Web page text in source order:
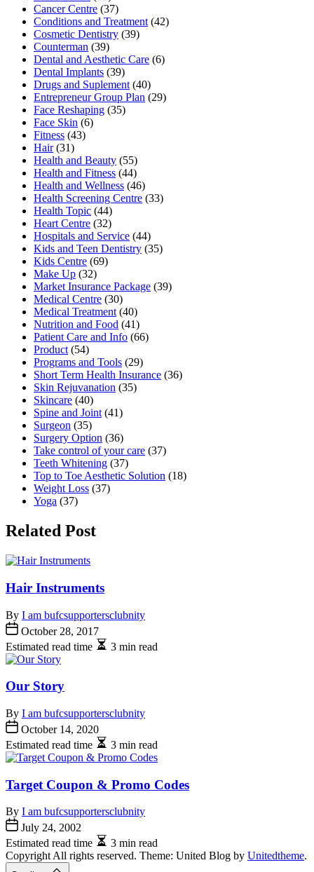
Cancer Centre (37)
Conditions and Treatment (42)
Cosmetic Dentistry (39)
Counterman (39)
Dental and Aesthetic Care (6)
Dental Implants (39)
Drugs and Suplement (40)
Entrepreneur Group Plan (29)
Face Reshaping (35)
Face Skin (6)
Fitness (43)
Hair(31)
Health and Beauty (55)
Health and Fitness (44)
Health and Wellness (46)
Health Screening Centre (33)
Health Topic (44)
Heart Centre (32)
Hospitals and Service (44)
Kids and Teen Dentistry (35)
Kids Centre (69)
Make Up (32)
Market Insurance Package (39)
Medical Centre (30)
Medical Treatment (40)
Nutrition and Food (41)
Patient Care and Info (66)
Product (54)
Programs and Tools (29)
Short Term Health Insurance (36)
Skin Rejuvanation (35)
Skincare (40)
Spine and Joint (41)
Surgeon (35)
Surgery Option (36)
Take control of your care (37)
Teeth Whitening (37)
Top to Toe Aesthetic Solution (18)
Weight Loss (37)
Yoga (37)
Related Post
Hair Instruments
By I am bufcsupportersclubnity
October 28, 2017
Estimated read time
3 min read
Our Story
By I am bufcsupportersclubnity
October 14, 2020
Estimated read time
3 min read
Target Coupon & Promo Codes
By I am bufcsupportersclubnity
July 24, 2002
Estimated read time
3 min read
Copyright All rights reserved. Theme: United Blog by Unitedtheme.